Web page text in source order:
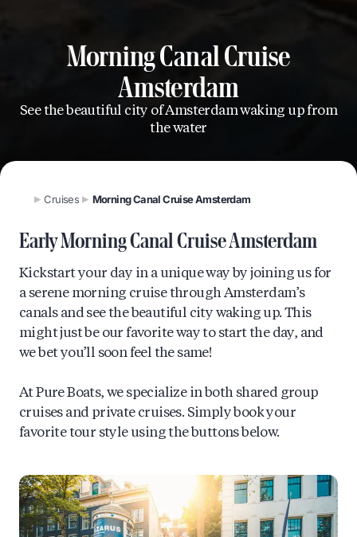
Morning Canal Cruise
Amsterdam
See the beautiful city of Amsterdam waking up from
the water
Cruises Morning Canal Cruise Amsterdam
Early Morning Canal Cruise Amsterdam
Kickstart your day in a unique way by joining us for
a serene morning cruise through Amsterdam’s
canals and see the beautiful city waking up. This
might just be our favorite way to start the day, and
we bet you’ll soon feel the same!
At Pure Boats, we specialize in both shared group
cruises and private cruises. Simply book your
favorite tour style using the buttons below.